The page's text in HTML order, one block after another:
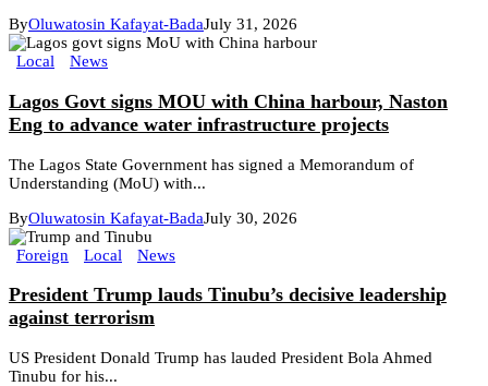
ByOluwatosin Kafayat-BadaJuly 31, 2026
Local News
Lagos Govt signs MOU with China harbour, Naston
Eng to advance water infrastructure projects
The Lagos State Government has signed a Memorandum of
Understanding (MoU) with...
ByOluwatosin Kafayat-BadaJuly 30, 2026
Foreign Local News
President Trump lauds Tinubu’s decisive leadership
against terrorism
US President Donald Trump has lauded President Bola Ahmed
Tinubu for his...